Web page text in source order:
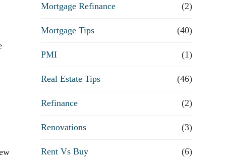
Mortgage Refinance (2)
Mortgage Tips (40)
PMI (1)
Real Estate Tips (46)
Refinance (2)
Renovations (3)
Rent Vs Buy (6)